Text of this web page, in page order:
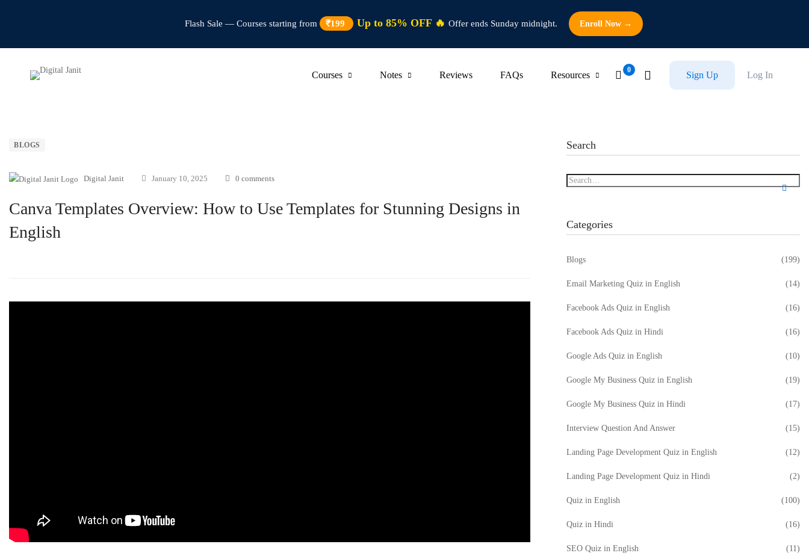
Flash Sale — Courses starting from ₹199 Up to 85% OFF 🔥 Offer ends Sunday midnight. Enroll Now →
Courses Notes Reviews FAQs Resources Log In
Sign Up
BLOGS
Digital Janit January 10, 2025 0 comments
Canva Templates Overview: How to Use Templates for Stunning Designs in
English
Search
Categories
Blogs (199)
Email Marketing Quiz in English (14)
Facebook Ads Quiz in English (16)
Facebook Ads Quiz in Hindi (16)
Google Ads Quiz in English (10)
Google My Business Quiz in English (19)
Google My Business Quiz in Hindi (17)
Interview Question And Answer (15)
Landing Page Development Quiz in English (12)
Landing Page Development Quiz in Hindi (2)
Quiz in English (100)
Quiz in Hindi (16)
SEO Quiz in English (11)